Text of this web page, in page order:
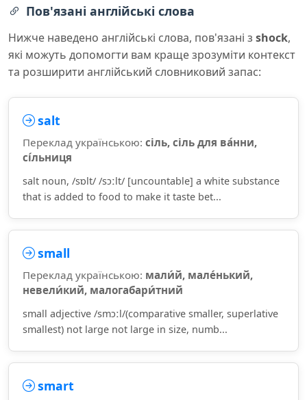
Пов'язані англійські слова
Нижче наведено англійські слова, пов'язані з shock,
які можуть допомогти вам краще зрозуміти контекст
та розширити англійський словниковий запас:
salt
Переклад українською: сіль, сіль для ва́нни,
сі́льниця
salt noun, /sɒlt/ /sɔːlt/ [uncountable] a white substance
that is added to food to make it taste bet...
small
Переклад українською: мали́й, мале́нький,
невели́кий, малогабари́тний
small adjective /smɔːl/(comparative smaller, superlative
smallest) not large not large in size, numb...
smart